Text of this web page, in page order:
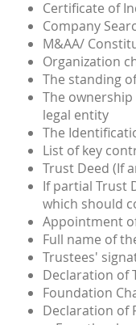
Certificate of
Company
M&AA/
Organization
The standing
The
legal entity
The
List of key
Trust Deed (If
If partial Trust
which should
Appointment
Full name of
Trustees'
Declaration of
Foundation
Declaration of